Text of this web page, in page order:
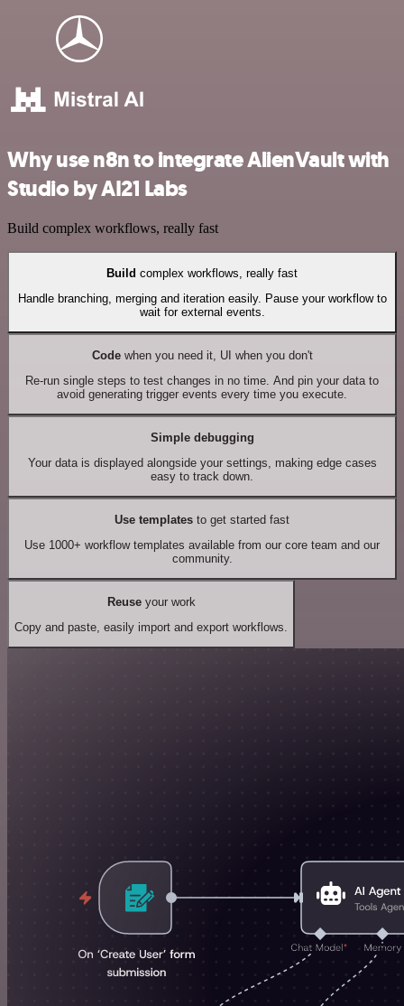
Why use n8n to integrate AlienVault with
Studio by AI21 Labs
Build complex workflows, really fast
Build complex workflows, really fast
Handle branching, merging and iteration easily. Pause your workflow to
wait for external events.
Codewhen you need it, UI when you don't
Re-run single steps to test changes in no time. And pin your data to
avoid generating trigger events every time you execute.
Simple debugging
Your data is displayed alongside your settings, making edge cases
easy to track down.
Use templates to get started fast
Use 1000+ workflow templates available from our core team and our
community.
Reuseyour work
Copy and paste, easily import and export workflows.